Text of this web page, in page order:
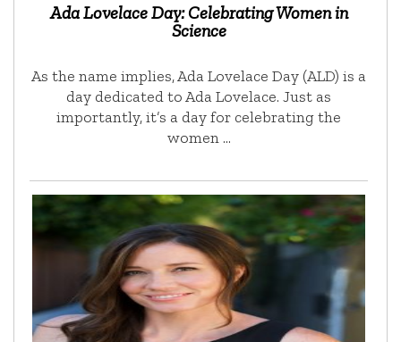
Ada Lovelace Day: Celebrating Women in
Science
As the name implies, Ada Lovelace Day (ALD) is a
day dedicated to Ada Lovelace. Just as
importantly, it’s a day for celebrating the
women …